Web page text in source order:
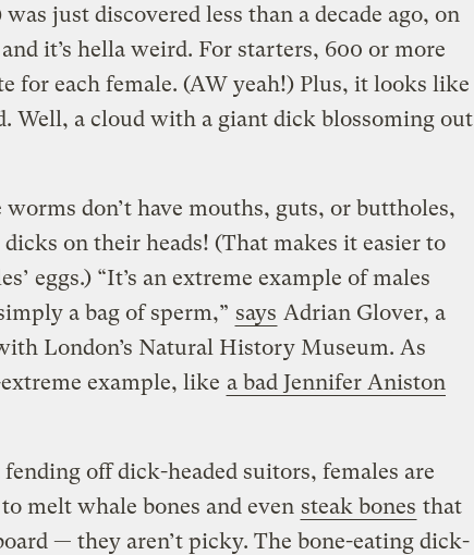
just discovered less than a decade ago, on
it’s hella weird. For starters, 600 or more
for each female. (AW yeah!) Plus, it looks like
Well, a cloud with a giant dick blossoming out
worms don’t have mouths, guts, or buttholes,
on their heads! (That makes it easier to
eggs.) “It’s an extreme example of males
a bag of sperm,” says Adrian Glover, a
London’s Natural History Museum. As
example, like a bad Jennifer Aniston
off dick-headed suitors, females are
melt whale bones and even steak bones that
— they aren’t picky. The bone-eating dick-